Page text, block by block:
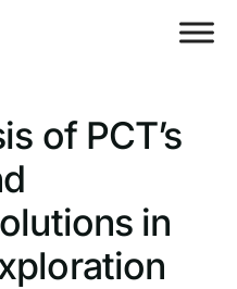
of PCT’s
in